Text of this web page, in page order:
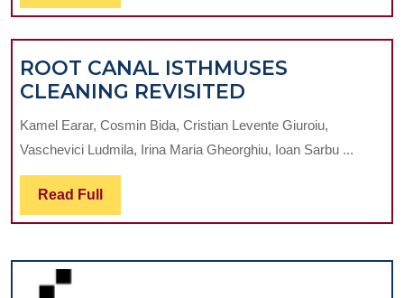
REHABILITATION:
A
SYSTEMATIC
REVIEW
Full
ROOT CANAL ISTHMUSES
CLEANING REVISITED
CANAL
ISTHMUSES
CLEANING
Kamel Earar, Cosmin Bida, Cristian Levente Giuroiu,
Vaschevici Ludmila, Irina Maria Gheorghiu, Ioan Sarbu ...
Read Full Read
Full